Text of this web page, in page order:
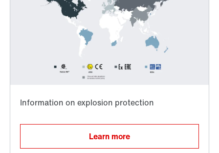
TorqLOC® hollow shaft mounting system
Learn more